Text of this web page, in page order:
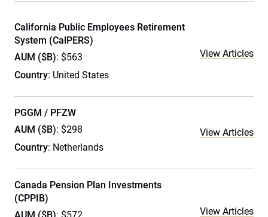
California Public Employees Retirement
System (CalPERS)
AUM ($B): $563
Country: United States
View Articles
PGGM / PFZW
AUM ($B): $298
Country: Netherlands
View Articles
Canada Pension Plan Investments
(CPPIB)
View Articles